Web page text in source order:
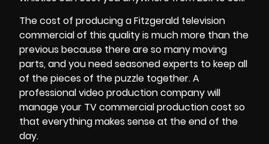
The cost of producing a Fitzgerald television
commercial of this quality is much more than the
previous because there are so many moving
parts, and you need seasoned experts to keep all
of the pieces of the puzzle together. A
professional video production company will
manage your TV commercial production cost so
that everything makes sense at the end of the
day.